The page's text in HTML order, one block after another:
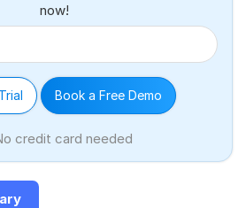
now!
Book a Free Demo
credit card needed